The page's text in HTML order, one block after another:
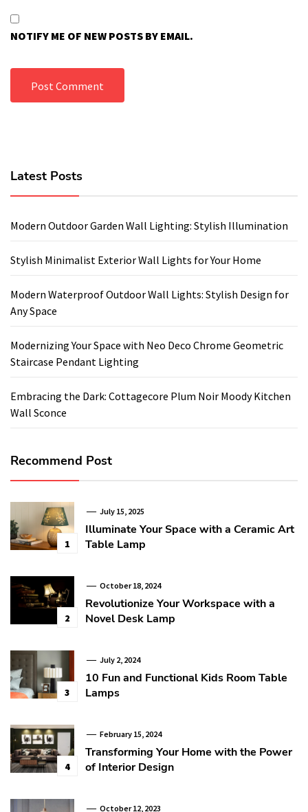
NOTIFY ME OF NEW POSTS BY EMAIL.
Latest Posts
Modern Outdoor Garden Wall Lighting: Stylish Illumination
Stylish Minimalist Exterior Wall Lights for Your Home
Modern Waterproof Outdoor Wall Lights: Stylish Design for
Any Space
Modernizing Your Space with Neo Deco Chrome Geometric
Staircase Pendant Lighting
Embracing the Dark: Cottagecore Plum Noir Moody Kitchen
Wall Sconce
Recommend Post
1
July 15, 2025
Illuminate Your Space with a Ceramic Art
Table Lamp
2
October 18, 2024
Revolutionize Your Workspace with a
Novel Desk Lamp
3
July 2, 2024
10 Fun and Functional Kids Room Table
Lamps
4
February 15, 2024
Transforming Your Home with the Power
of Interior Design
October 12, 2023